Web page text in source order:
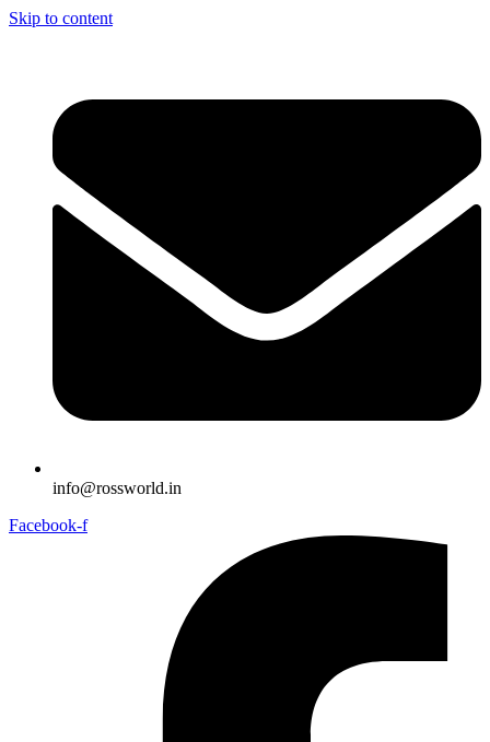
Skip to content
info@rossworld.in
Facebook-f